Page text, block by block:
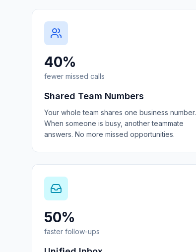
40%
fewer missed calls
Shared Team Numbers
Your whole team shares one business number.
When someone is busy, another teammate
answers. No more missed opportunities.
50%
faster follow-ups